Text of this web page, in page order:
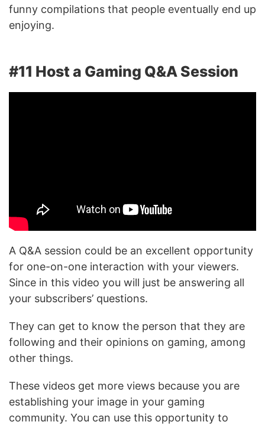
funny compilations that people eventually end up
enjoying.
#11 Host a Gaming Q&A Session
A Q&A session could be an excellent opportunity
for one-on-one interaction with your viewers.
Since in this video you will just be answering all
your subscribers’ questions.
They can get to know the person that they are
following and their opinions on gaming, among
other things.
These videos get more views because you are
establishing your image in your gaming
community. You can use this opportunity to